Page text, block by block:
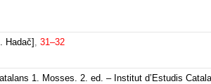
Hadač] , 31–32
1. Mosses. 2. ed. – Institut d’Estudis